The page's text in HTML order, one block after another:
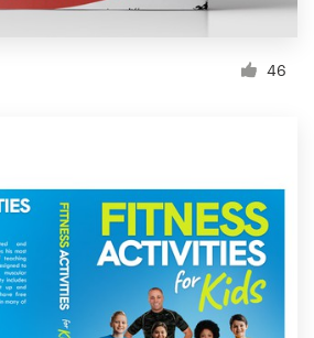
46